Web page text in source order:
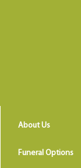
About Us
Funeral Options